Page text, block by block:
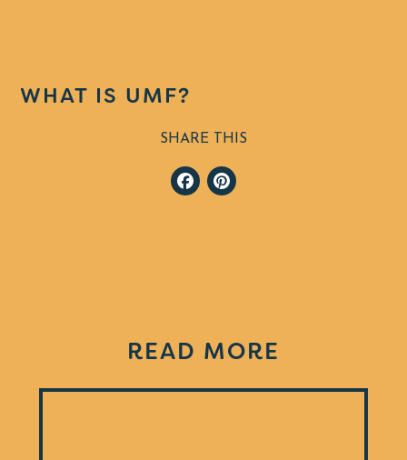
WHAT IS UMF?
SHARE THIS
Facebook
READ MORE